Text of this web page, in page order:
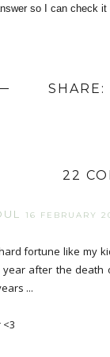
so I can check
SHARE:
22
16 FEBRUARY
fortune like my
after the death
...